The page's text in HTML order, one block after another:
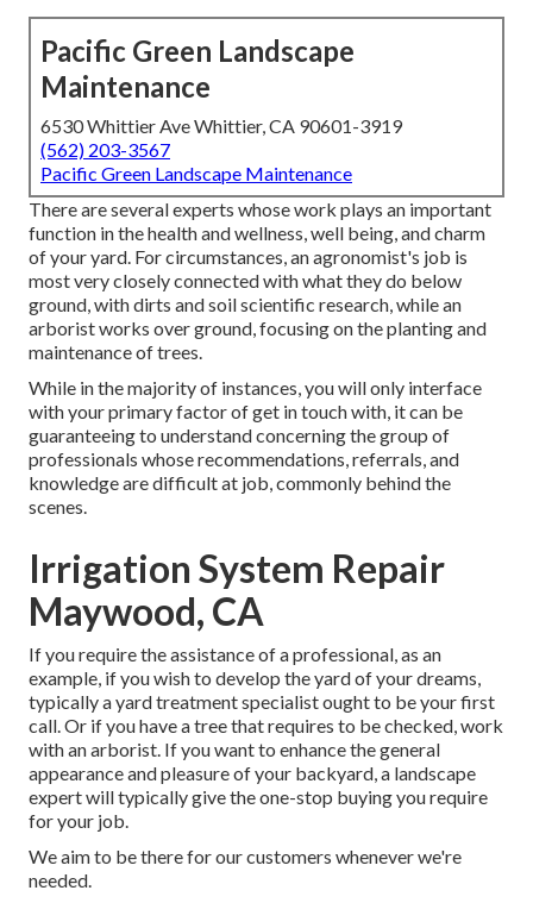
Pacific Green Landscape
Maintenance
6530 Whittier Ave Whittier, CA 90601-3919
(562) 203-3567
Pacific Green Landscape Maintenance
There are several experts whose work plays an important
function in the health and wellness, well being, and charm
of your yard. For circumstances, an agronomist's job is
most very closely connected with what they do below
ground, with dirts and soil scientific research, while an
arborist works over ground, focusing on the planting and
maintenance of trees.
While in the majority of instances, you will only interface
with your primary factor of get in touch with, it can be
guaranteeing to understand concerning the group of
professionals whose recommendations, referrals, and
knowledge are difficult at job, commonly behind the
scenes.
Irrigation System Repair
Maywood, CA
If you require the assistance of a professional, as an
example, if you wish to develop the yard of your dreams,
typically a yard treatment specialist ought to be your first
call. Or if you have a tree that requires to be checked, work
with an arborist. If you want to enhance the general
appearance and pleasure of your backyard, a landscape
expert will typically give the one-stop buying you require
for your job.
We aim to be there for our customers whenever we're
needed.